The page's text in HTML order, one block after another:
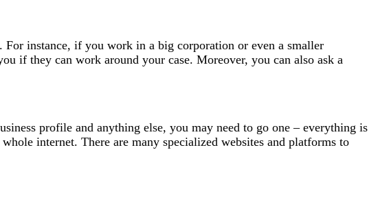
For instance, if you work in a big corporation or even a smaller
if they can work around your case. Moreover, you can also ask a
profile and anything else, you may need to go one – everything is
internet. There are many specialized websites and platforms to